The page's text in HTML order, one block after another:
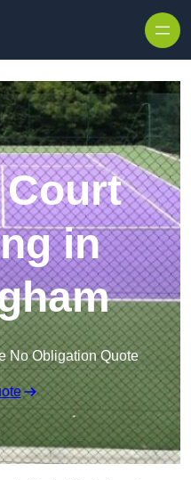
in
No Obligation Quote